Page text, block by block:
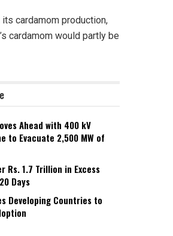
cardamom production,
cardamom would partly be
Ahead with 400 kV
to Evacuate 2,500 MW of
Rs. 1.7 Trillion in Excess
Days
Developing Countries to